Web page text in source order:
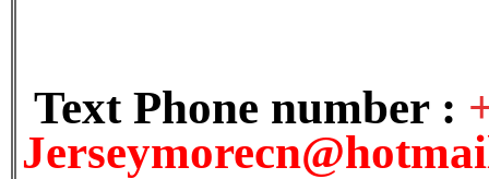
Text Phone number :
J